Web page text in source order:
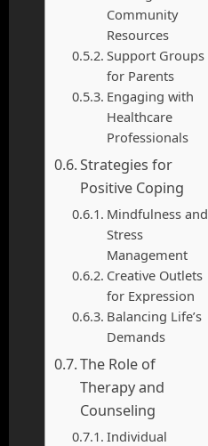
Community
Resources
Support Groups
for Parents
Engaging with
Healthcare
Professionals
Strategies for
Positive Coping
Mindfulness and
Stress
Management
Creative Outlets
for Expression
Balancing Life’s
Demands
The Role of
Therapy and
Counseling
Individual